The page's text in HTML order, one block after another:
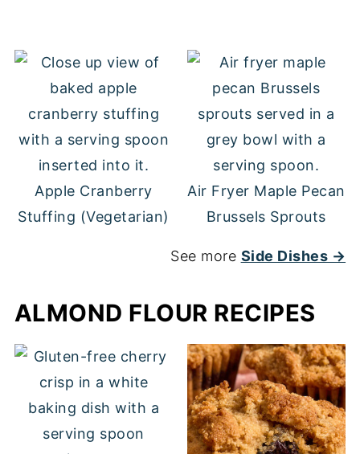
Apple Cranberry
Stuffing (Vegetarian)
Air Fryer Maple Pecan
Brussels Sprouts
See more Side Dishes →
ALMOND FLOUR RECIPES